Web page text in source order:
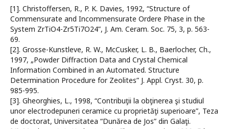
[1]. Christoffersen, R., P. K. Davies, 1992, “Structure of
Commensurate and Incommensurate Ordere Phase in the
System ZrTiO4-Zr5Ti7O24”, J. Am. Ceram. Soc. 75, 3, p. 563-
69.
[2]. Grosse-Kunstleve, R. W., McCusker, L. B., Baerlocher, Ch.,
1997, „Powder Diffraction Data and Crystal Chemical
Information Combined in an Automated. Structure
Determination Procedure for Zeolites” J. Appl. Cryst. 30, p.
985-995.
[3]. Gheorghies, L., 1998, “Contribuţii la obţinerea şi studiul
unor electrodepuneri ceramice cu proprietăţi superioare”, Teza
de doctorat, Universitatea “Dunărea de Jos” din Galaţi.